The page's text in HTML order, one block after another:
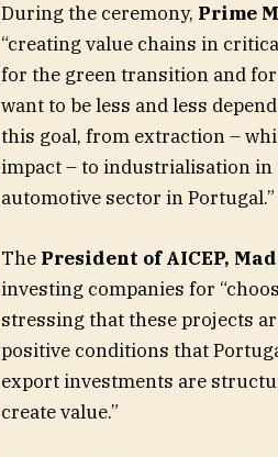
During the ceremony, Prime
“creating value chains in
for the green transition and for
want to be less and less
this goal, from extraction –
impact – to industrialisation
automotive sector in Portugal.”
The President of AICEP,
investing companies for
stressing that these projects
positive conditions that
export investments are
create value.”